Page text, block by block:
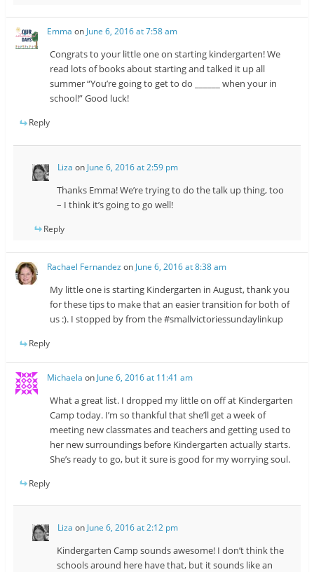
Emma onJune 6, 2016 at 7:58 am
Congrats to your little one on starting kindergarten! We
read lots of books about starting and talked it up all
summer “You’re going to get to do ______ when your in
school!” Good luck!
Reply
Liza on June 6, 2016 at 2:59 pm
Thanks Emma! We’re trying to do the talk up thing, too
– I think it’s going to go well!
Reply
Rachael Fernandez onJune 6, 2016 at 8:38 am
My little one is starting Kindergarten in August, thank you
for these tips to make that an easier transition for both of
us :). I stopped by from the #smallvictoriessundaylinkup
Reply
Michaela on June 6, 2016 at 11:41 am
What a great list. I dropped my little on off at Kindergarten
Camp today. I’m so thankful that she’ll get a week of
meeting new classmates and teachers and getting used to
her new surroundings before Kindergarten actually starts.
She’s ready to go, but it sure is good for my worrying soul.
Reply
Liza on June 6, 2016 at 2:12 pm
Kindergarten Camp sounds awesome! I don’t think the
schools around here have that, but it sounds like an